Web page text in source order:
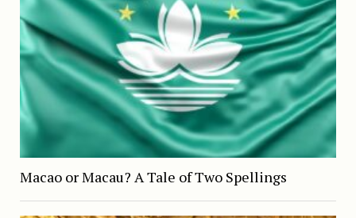
Macao or Macau? A Tale of Two Spellings